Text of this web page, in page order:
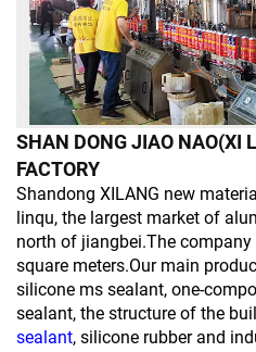
SHAN DONG JIAO NAO(XI
FACTORY
Shandong XILANG new
linqu, the largest market of
north of jiangbei.The
square meters.Our main
silicone ms sealant, one-
sealant, the structure of the
sealant, silicone rubber and